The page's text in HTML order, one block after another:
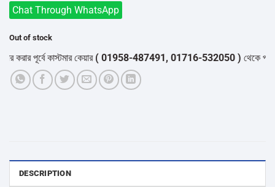
Chat Through WhatsApp
Out of stock
পূর্বে কাস্টমার কেয়ার( 01958-487491, 01716-532050 )থেকে পন্যের
DESCRIPTION